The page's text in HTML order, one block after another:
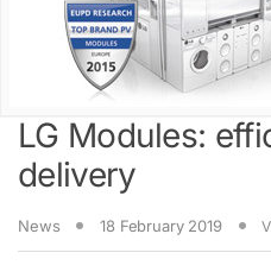
LG Modules:
delivery
News 18 February 2019